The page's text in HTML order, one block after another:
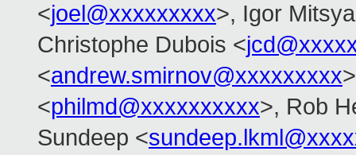
<joel@xxxxxxxxx>, Igor
Christophe Dubois <
<andrew.smirnov@xxxxxxxxx
<philmd@xxxxxxxxxx>, Rob
Sundeep <